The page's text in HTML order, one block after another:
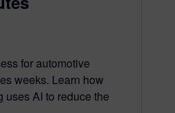
for automotive
weeks. Learn how
uses AI to reduce the